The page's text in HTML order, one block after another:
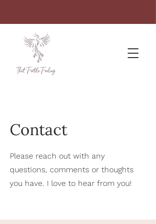
Contact
Please reach out with any
questions, comments or thoughts
you have. I love to hear from you!